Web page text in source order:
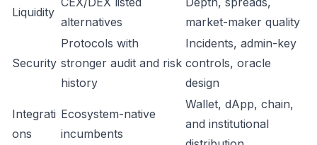
Liquidity
alternatives
market-maker quality
Security
Protocols with
stronger audit and risk
history
Incidents, admin-key
controls, oracle
design
Integrati
ons
Ecosystem-native
incumbents
Wallet, dApp, chain,
and institutional